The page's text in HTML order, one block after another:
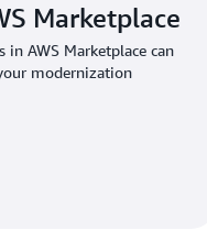
Marketplace
in AWS Marketplace can
modernization